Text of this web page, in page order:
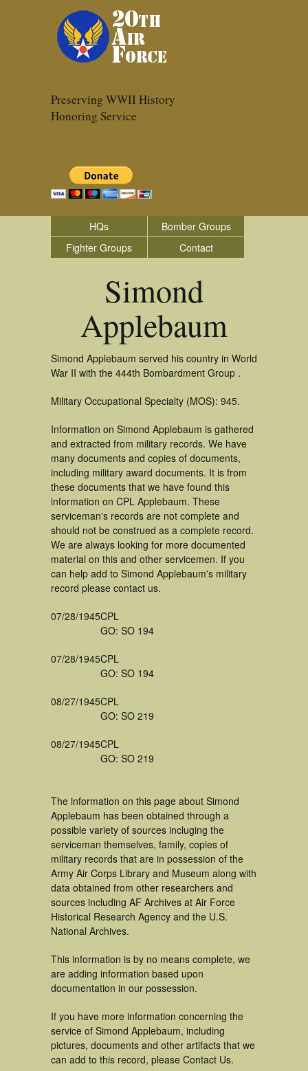
Preserving WWII History
Honoring Service
HQs
Bomber Groups
Fighter Groups
Contact
Simond
Applebaum
Simond Applebaum served his country in World
War II with the 444th Bombardment Group .
Military Occupational Specialty (MOS): 945.
Information on Simond Applebaum is gathered
and extracted from military records. We have
many documents and copies of documents,
including military award documents. It is from
these documents that we have found this
information on CPL Applebaum. These
serviceman's records are not complete and
should not be construed as a complete record.
We are always looking for more documented
material on this and other servicemen. If you
can help add to Simond Applebaum's military
record please contact us.
07/28/1945CPL
GO: SO 194
07/28/1945CPL
GO: SO 194
08/27/1945CPL
GO: SO 219
08/27/1945CPL
GO: SO 219
The information on this page about Simond
Applebaum has been obtained through a
possible variety of sources incluging the
serviceman themselves, family, copies of
military records that are in possession of the
Army Air Corps Library and Museum along with
data obtained from other researchers and
sources including AF Archives at Air Force
Historical Research Agency and the U.S.
National Archives.
This information is by no means complete, we
are adding information based upon
documentation in our possession.
If you have more information concerning the
service of Simond Applebaum, including
pictures, documents and other artifacts that we
can add to this record, please Contact Us.